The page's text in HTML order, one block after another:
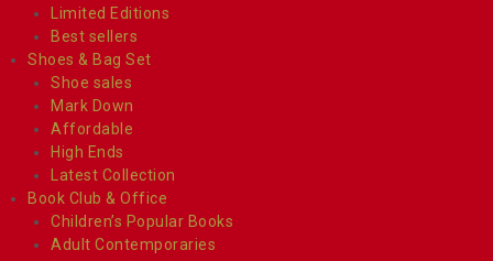
Limited Editions
Best sellers
Shoes & Bag Set
Shoe sales
Mark Down
Affordable
High Ends
Latest Collection
Book Club & Office
Children’s Popular Books
Adult Contemporaries